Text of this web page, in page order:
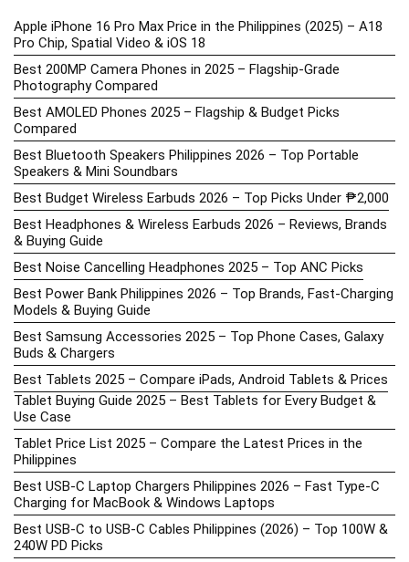
Apple iPhone 16 Pro Max Price in the Philippines (2025) – A18
Pro Chip, Spatial Video & iOS 18
Best 200MP Camera Phones in 2025 – Flagship-Grade
Photography Compared
Best AMOLED Phones 2025 – Flagship & Budget Picks
Compared
Best Bluetooth Speakers Philippines 2026 – Top Portable
Speakers & Mini Soundbars
Best Budget Wireless Earbuds 2026 – Top Picks Under ₱2,000
Best Headphones & Wireless Earbuds 2026 – Reviews, Brands
& Buying Guide
Best Noise Cancelling Headphones 2025 – Top ANC Picks
Best Power Bank Philippines 2026 – Top Brands, Fast-Charging
Models & Buying Guide
Best Samsung Accessories 2025 – Top Phone Cases, Galaxy
Buds & Chargers
Best Tablets 2025 – Compare iPads, Android Tablets & Prices
Tablet Buying Guide 2025 – Best Tablets for Every Budget &
Use Case
Tablet Price List 2025 – Compare the Latest Prices in the
Philippines
Best USB-C Laptop Chargers Philippines 2026 – Fast Type-C
Charging for MacBook & Windows Laptops
Best USB-C to USB-C Cables Philippines (2026) – Top 100W &
240W PD Picks